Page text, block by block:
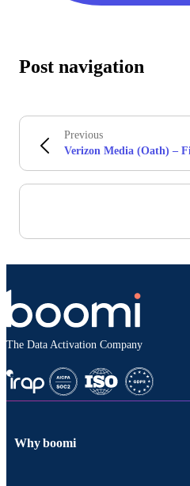
Post navigation
Previous
Verizon Media (Oath) –
The Data Activation Company
Why boomi